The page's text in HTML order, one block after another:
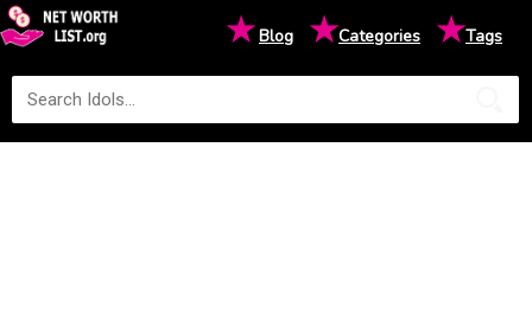
★Blog ★Categories ★Tags